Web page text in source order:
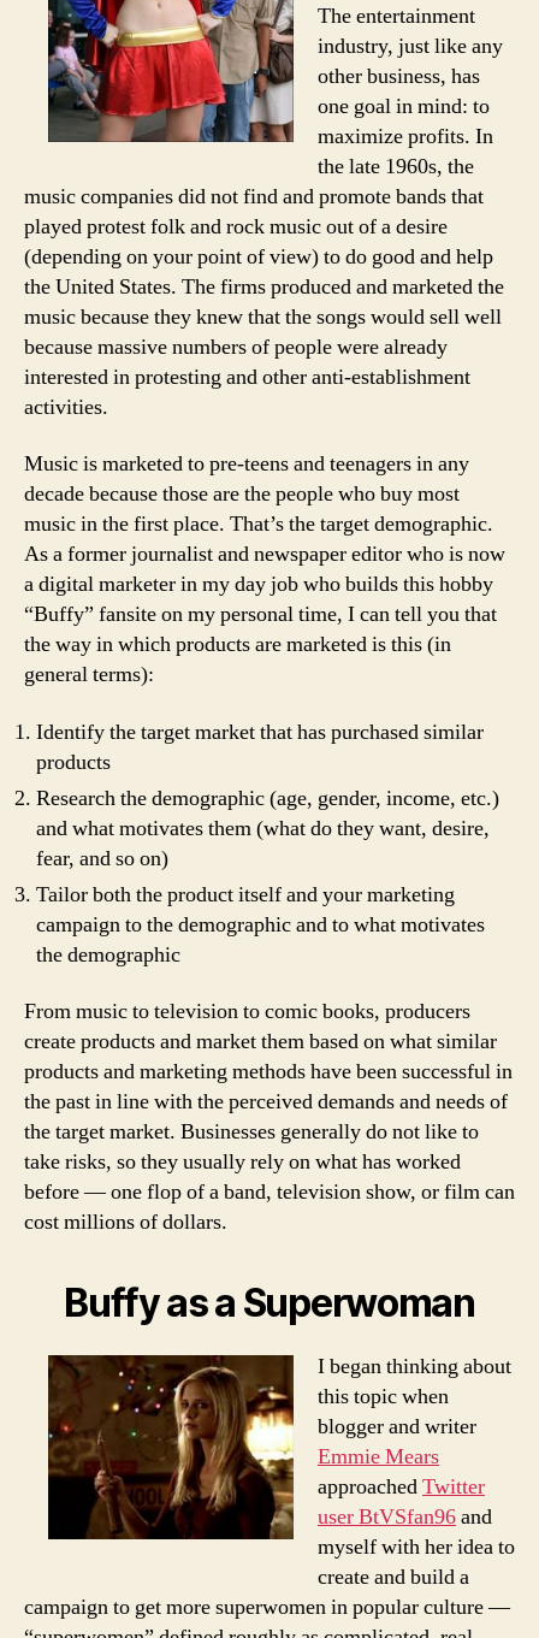
Comics
The entertainment
industry, just like any
other business, has
one goal in mind: to
maximize profits. In
the late 1960s, the
music companies did not find and promote bands that
played protest folk and rock music out of a desire
(depending on your point of view) to do good and help
the United States. The firms produced and marketed the
music because they knew that the songs would sell well
because massive numbers of people were already
interested in protesting and other anti-establishment
activities.
Music is marketed to pre-teens and teenagers in any
decade because those are the people who buy most
music in the first place. That’s the target demographic.
As a former journalist and newspaper editor who is now
a digital marketer in my day job who builds this hobby
“Buffy” fansite on my personal time, I can tell you that
the way in which products are marketed is this (in
general terms):
Identify the target market that has purchased similar
products
Research the demographic (age, gender, income, etc.)
and what motivates them (what do they want, desire,
fear, and so on)
Tailor both the product itself and your marketing
campaign to the demographic and to what motivates
the demographic
From music to television to comic books, producers
create products and market them based on what similar
products and marketing methods have been successful in
the past in line with the perceived demands and needs of
the target market. Businesses generally do not like to
take risks, so they usually rely on what has worked
before — one flop of a band, television show, or film can
cost millions of dollars.
Buffy as a Superwoman
I began thinking about
this topic when
blogger and writer
Emmie Mears
approachedTwitter
user BtVSfan96and
myself with her idea to
create and build a
campaign to get more superwomen in popular culture —